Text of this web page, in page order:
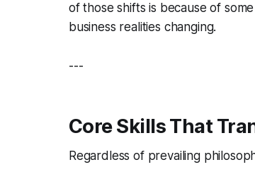
of those shifts is because of
business realities changing.
---
Core Skills That
Regardless of prevailing